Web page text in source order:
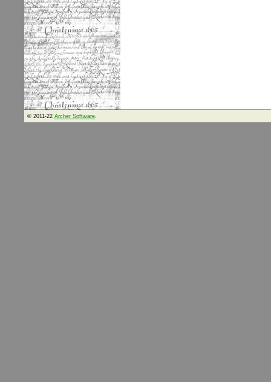
© 2011-22 Archer Software.